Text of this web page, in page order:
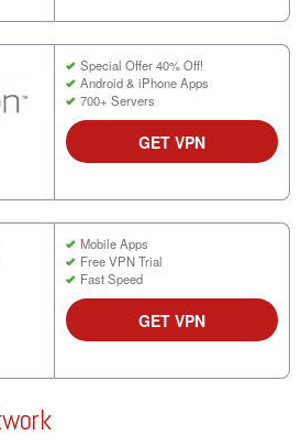
Special Offer 40% Off!
Android & iPhone Apps
700+ Servers
GET VPN
Mobile Apps
Free VPN Trial
Fast Speed
GET VPN